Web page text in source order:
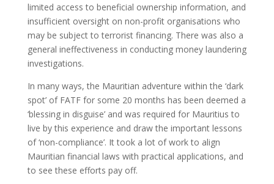
limited access to beneficial ownership information, and
insufficient oversight on non-profit organisations who
may be subject to terrorist financing. There was also a
general ineffectiveness in conducting money laundering
investigations.
In many ways, the Mauritian adventure within the ‘dark
spot’ of FATF for some 20 months has been deemed a
‘blessing in disguise’ and was required for Mauritius to
live by this experience and draw the important lessons
of ‘non-compliance’. It took a lot of work to align
Mauritian financial laws with practical applications, and
to see these efforts pay off.